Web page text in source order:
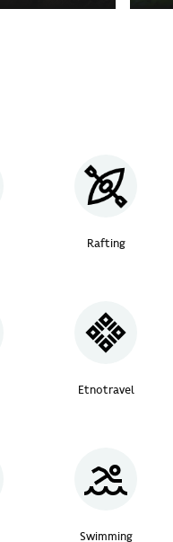
Rafting
Etnotravel
Swimming